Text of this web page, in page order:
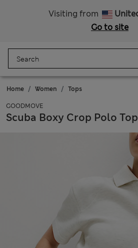
Visiting from
Go to site
Home Women Tops
GOODMOVE
Scuba Boxy Crop Polo Top